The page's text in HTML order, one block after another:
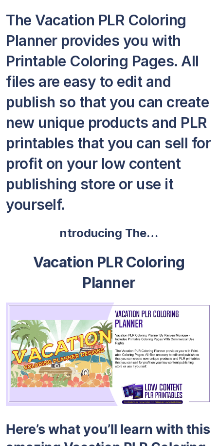
The Vacation PLR Coloring
Planner provides you with
Printable Coloring Pages. All
files are easy to edit and
publish so that you can create
new unique products and PLR
printables that you can sell for
profit on your low content
publishing store or use it
yourself.
ntroducing The…
Vacation PLR Coloring
Planner
Here’s what you’ll learn with this